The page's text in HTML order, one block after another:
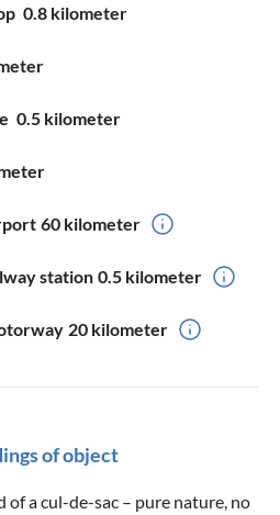
0.8 kilometer
0.5 kilometer
60 kilometer
station 0.5 kilometer
20 kilometer
of object
a cul-de-sac – pure nature, no